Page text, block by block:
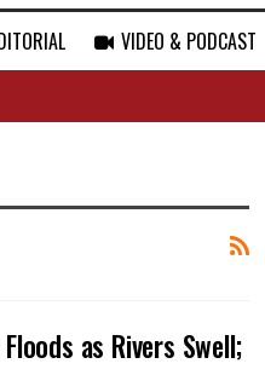
VIDEO & PODCAST
as Rivers Swell;